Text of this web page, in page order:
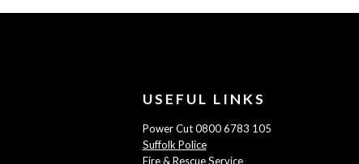
USEFUL LINKS
Power Cut 0800 6783 105
Suffolk Police
Fire & Rescue Service